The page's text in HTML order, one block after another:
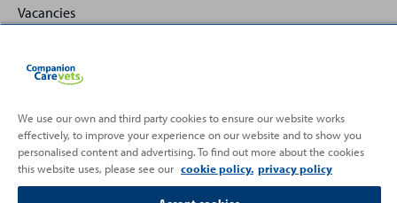
Vacancies
Partnering with
Back
to
Top
We use our own and third party cookies to ensure our website works
effectively, to improve your experience on our website and to show you
personalised content and advertising. To find out more about the cookies
this website uses, please see our cookie policy. privacy policy